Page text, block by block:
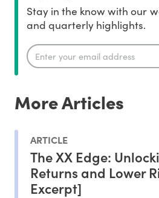
Stay in the know with our
and quarterly highlights.
More Articles
ARTICLE
The XX Edge:
Returns and Lower
Excerpt]